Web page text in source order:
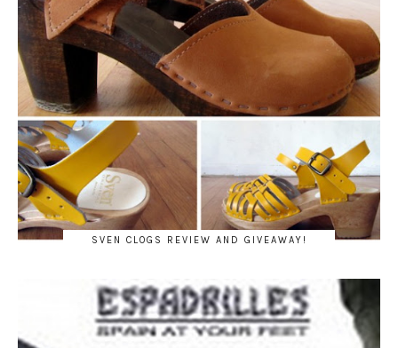
SVEN CLOGS REVIEW AND GIVEAWAY!